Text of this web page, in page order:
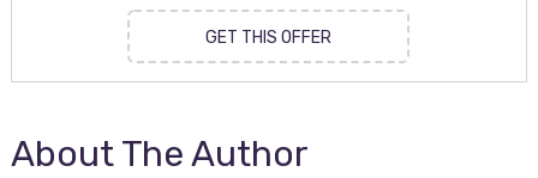
GET THIS OFFER
About The Author